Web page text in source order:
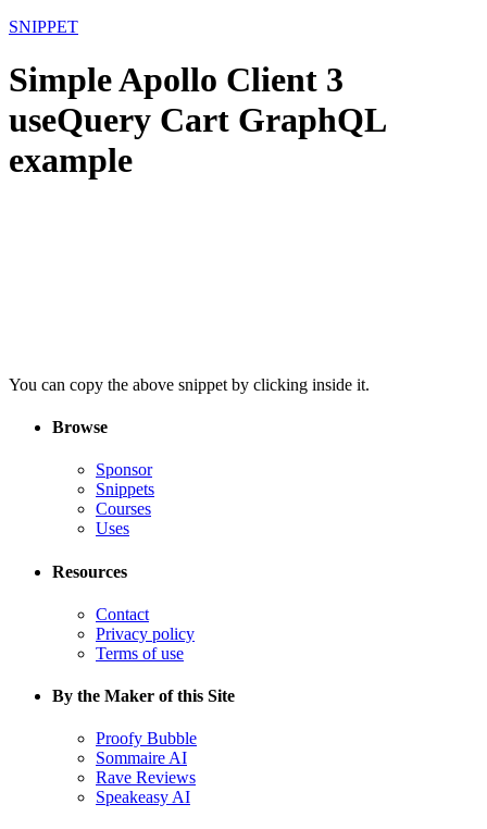
SNIPPET
Simple Apollo Client 3
useQuery Cart GraphQL
example
You can copy the above snippet by clicking inside it.
Browse
Sponsor
Snippets
Courses
Uses
Resources
Contact
Privacy policy
Terms of use
By the Maker of this Site
Proofy Bubble
Sommaire AI
Rave Reviews
Speakeasy AI